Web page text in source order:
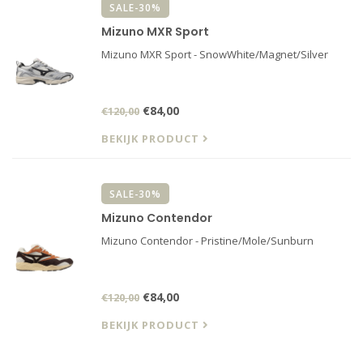
SALE-30%
Mizuno MXR Sport
Mizuno MXR Sport - SnowWhite/Magnet/Silver
€120,00 €84,00
BEKIJK PRODUCT
SALE-30%
Mizuno Contendor
Mizuno Contendor - Pristine/Mole/Sunburn
€120,00 €84,00
BEKIJK PRODUCT